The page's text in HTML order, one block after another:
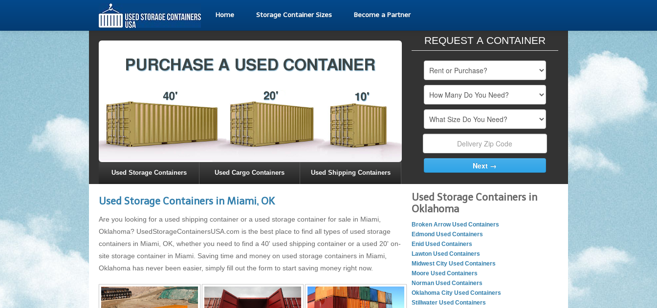
Home Storage Container Sizes Become a Partner
Used Storage Containers Used Cargo Containers Used Shipping Containers
REQUEST A CONTAINER
Used Storage Containers in Miami, OK
Are you looking for a used shipping container or a used storage container for sale in Miami,
Oklahoma? UsedStorageContainersUSA.com is the best place to find all types of used storage
containers in Miami, OK, whether you need to find a 40' used shipping container or a used 20' on-
site storage container in Miami. Saving time and money on used storage containers in Miami,
Oklahoma has never been easier, simply fill out the form to start saving money right now.
Used Storage Containers in
Oklahoma
Broken Arrow Used Containers
Edmond Used Containers
Enid Used Containers
Lawton Used Containers
Midwest City Used Containers
Moore Used Containers
Norman Used Containers
Oklahoma City Used Containers
Stillwater Used Containers